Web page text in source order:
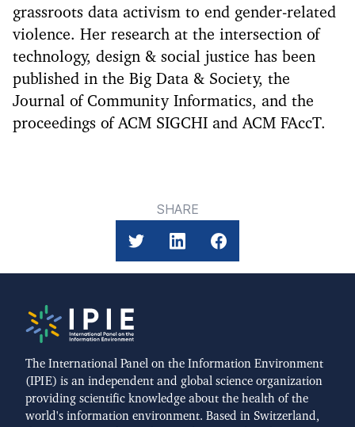
grassroots data activism to end gender-related
violence. Her research at the intersection of
technology, design & social justice has been
published in the Big Data & Society, the
Journal of Community Informatics, and the
proceedings of ACM SIGCHI and ACM FAccT.
SHARE
The International Panel on the Information Environment
(IPIE) is an independent and global science organization
providing scientific knowledge about the health of the
world's information environment. Based in Switzerland,